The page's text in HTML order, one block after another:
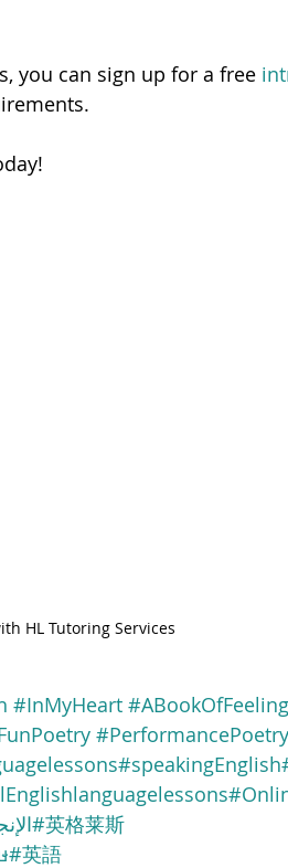
you can sign up for a free
HL Tutoring Services
#InMyHeart
#PerformancePoetry
#speakingEnglish
#英格莱斯
#英語